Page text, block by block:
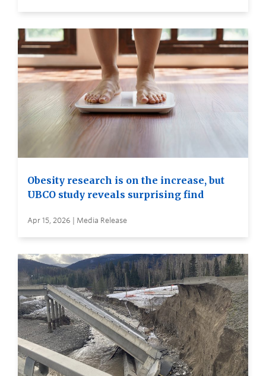
Obesity research is on the increase, but
UBCO study reveals surprising find
Apr 15, 2026 | Media Release